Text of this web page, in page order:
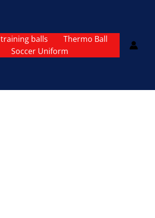
training balls
Thermo Ball
Soccer Uniform